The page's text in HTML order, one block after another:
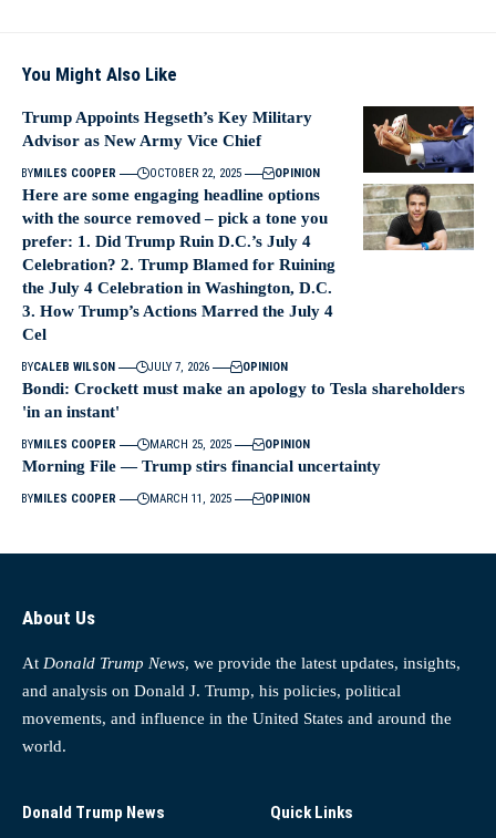
You Might Also Like
Trump Appoints Hegseth’s Key Military
Advisor as New Army Vice Chief
BYMILES COOPER OCTOBER 22, 2025 OPINION
Here are some engaging headline options
with the source removed – pick a tone you
prefer: 1. Did Trump Ruin D.C.’s July 4
Celebration? 2. Trump Blamed for Ruining
the July 4 Celebration in Washington, D.C.
3. How Trump’s Actions Marred the July 4
Cel
BYCALEB WILSON JULY 7, 2026 OPINION
Bondi: Crockett must make an apology to Tesla shareholders
'in an instant'
BYMILES COOPER MARCH 25, 2025 OPINION
Morning File — Trump stirs financial uncertainty
BYMILES COOPER MARCH 11, 2025 OPINION
About Us
At Donald Trump News, we provide the latest updates, insights,
and analysis on Donald J. Trump, his policies, political
movements, and influence in the United States and around the
world.
Donald Trump News Quick Links